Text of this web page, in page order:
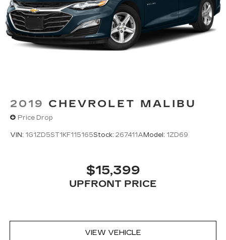
2019 CHEVROLET MALIBU
Price Drop
VIN: 1G1ZD5ST1KF115165Stock: 267411AModel: 1ZD69
$15,399
UPFRONT PRICE
VIEW VEHICLE